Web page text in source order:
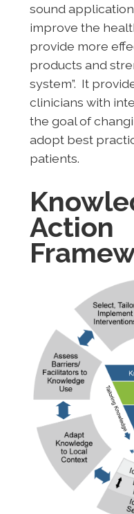
sound
improve the
provide more
products and
system”. It
clinicians with
the goal of
adopt best
patients.
Action